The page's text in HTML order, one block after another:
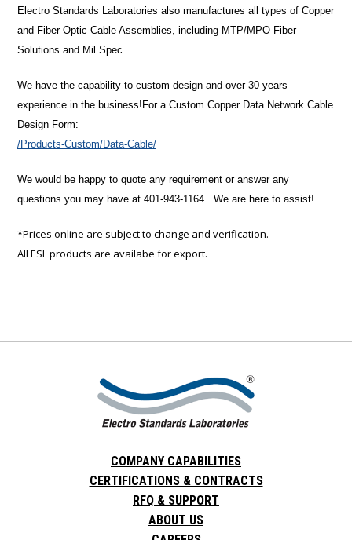
Electro Standards Laboratories also manufactures all types of Copper
and Fiber Optic Cable Assemblies, including MTP/MPO Fiber
Solutions and Mil Spec.
We have the capability to custom design and over 30 years
experience in the business! For a Custom Copper Data Network Cable
Design Form:
/Products-Custom/Data-Cable/
We would be happy to quote any requirement or answer any
questions you may have at 401-943-1164. We are here to assist!
*Prices online are subject to change and verification.
All ESL products are availabe for export.
COMPANY CAPABILITIES
CERTIFICATIONS & CONTRACTS
RFQ & SUPPORT
ABOUT US